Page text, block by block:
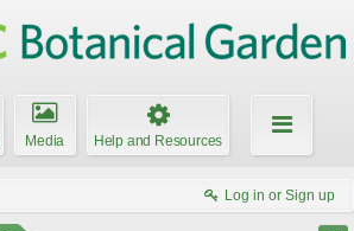
Media Help and Resources
Log in or Sign up